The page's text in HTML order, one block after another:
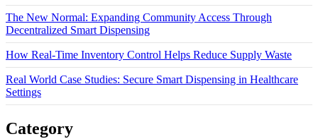
The New Normal: Expanding Community Access Through
Decentralized Smart Dispensing
How Real-Time Inventory Control Helps Reduce Supply Waste
Real World Case Studies: Secure Smart Dispensing in Healthcare
Settings
Category